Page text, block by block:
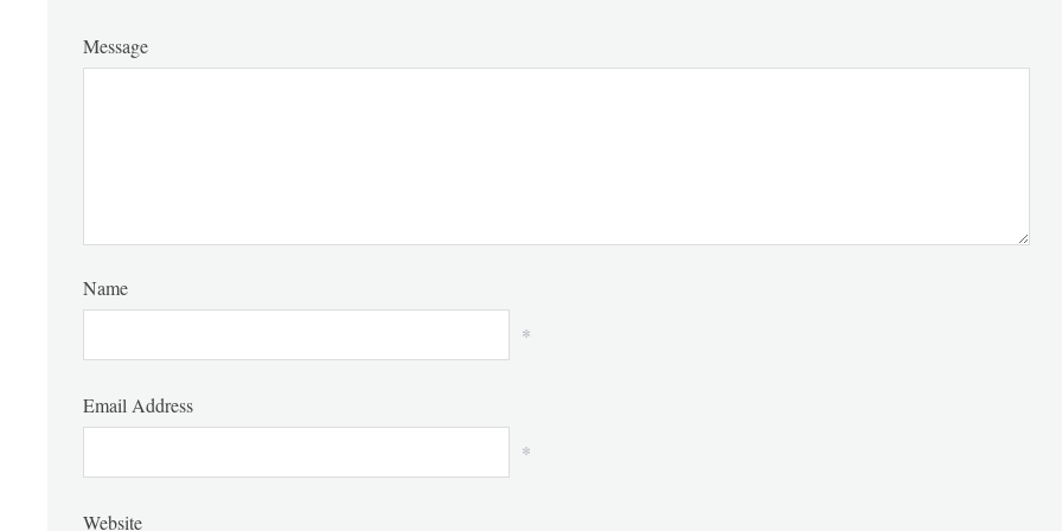
Message
Name
*
Email Address
*
Website